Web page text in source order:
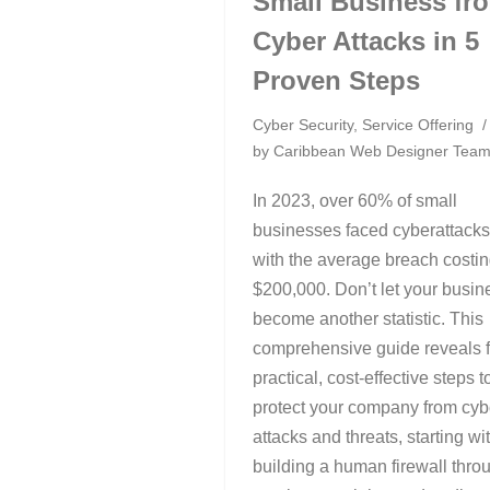
Cyber Attacks in 5
Proven Steps
Cyber Security, Service Offering
byCaribbean Web Designer Team
In 2023, over 60% of small
businesses faced
with the average breach
$200,000. Don’t let your
become another statistic. This
comprehensive guide reveals
practical, cost-effective steps
protect your company from
attacks and threats, starting
building a human firewall